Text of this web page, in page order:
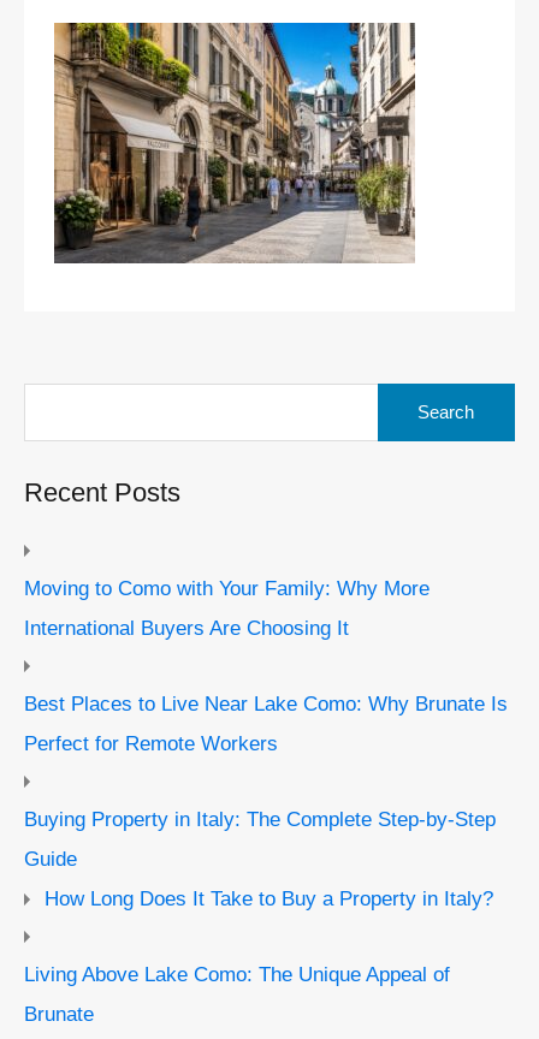
Recent Posts
Moving to Como with Your Family: Why More
International Buyers Are Choosing It
Best Places to Live Near Lake Como: Why Brunate Is
Perfect for Remote Workers
Buying Property in Italy: The Complete Step-by-Step
Guide
How Long Does It Take to Buy a Property in Italy?
Living Above Lake Como: The Unique Appeal of
Brunate